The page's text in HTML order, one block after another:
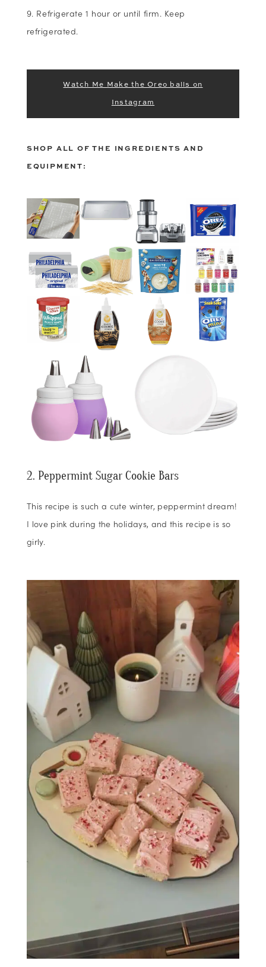
Refrigerate 1 hour or until firm. Keep
refrigerated.
Watch Me Make the Oreo balls on
Instagram
SHOP ALL OF THE INGREDIENTS AND
EQUIPMENT:
2. Peppermint Sugar Cookie Bars
This recipe is such a cute winter, peppermint dream!
I love pink during the holidays, and this recipe is so
girly.